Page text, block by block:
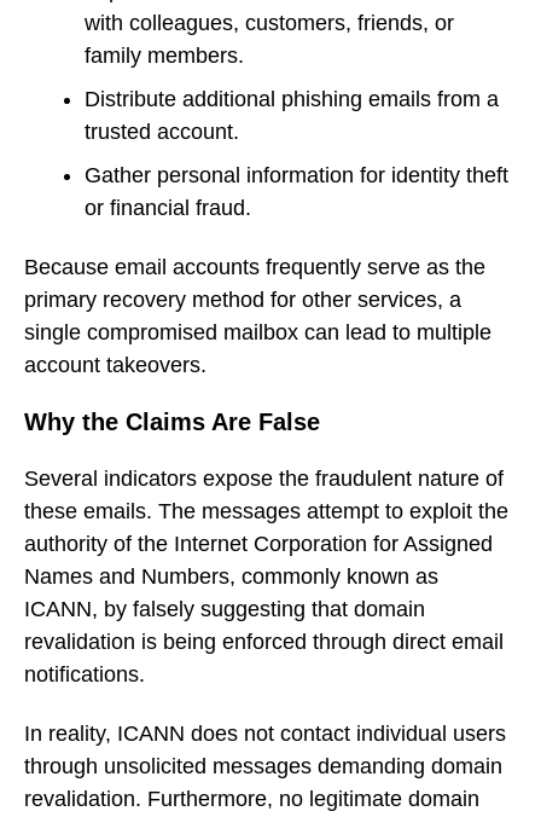
with colleagues, customers, friends, or
family members.
Distribute additional phishing emails from a
trusted account.
Gather personal information for identity theft
or financial fraud.
Because email accounts frequently serve as the
primary recovery method for other services, a
single compromised mailbox can lead to multiple
account takeovers.
Why the Claims Are False
Several indicators expose the fraudulent nature of
these emails. The messages attempt to exploit the
authority of the Internet Corporation for Assigned
Names and Numbers, commonly known as
ICANN, by falsely suggesting that domain
revalidation is being enforced through direct email
notifications.
In reality, ICANN does not contact individual users
through unsolicited messages demanding domain
revalidation. Furthermore, no legitimate domain